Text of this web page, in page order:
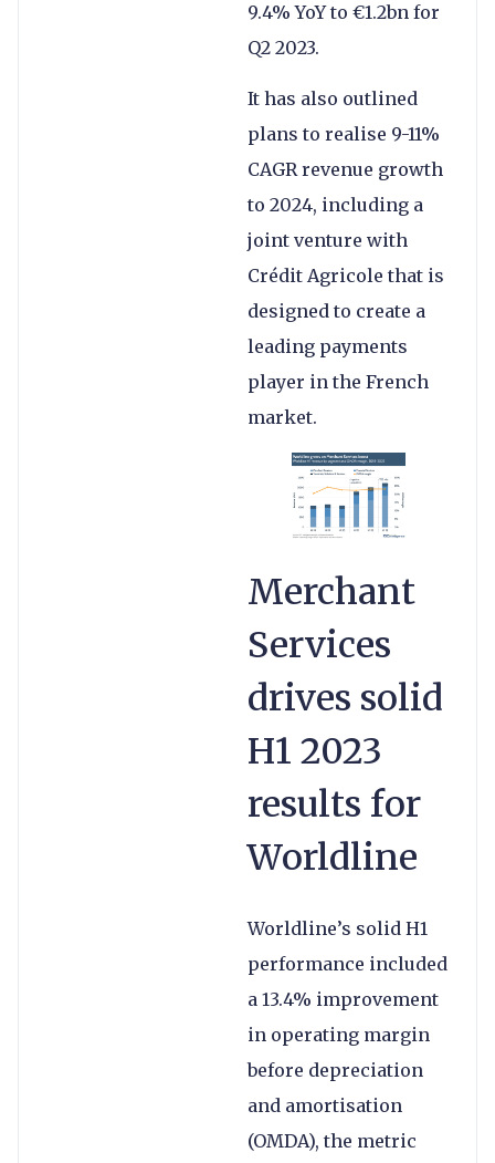
9.4% YoY to €1.2bn for
Q2 2023.
It has also outlined
plans to realise 9-11%
CAGR revenue growth
to 2024, including a
joint venture with
Crédit Agricole that is
designed to create a
leading payments
player in the French
market.
Merchant
Services
drives solid
H1 2023
results for
Worldline
Worldline’s solid H1
performance included
a 13.4% improvement
in operating margin
before depreciation
and amortisation
(OMDA), the metric